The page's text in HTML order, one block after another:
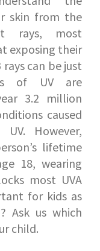
skin from the
rays, most
exposing their
rays can be just
of UV are
3.2 million
caused
However,
lifetime
18, wearing
most UVA
for kids as
Ask us which
child.